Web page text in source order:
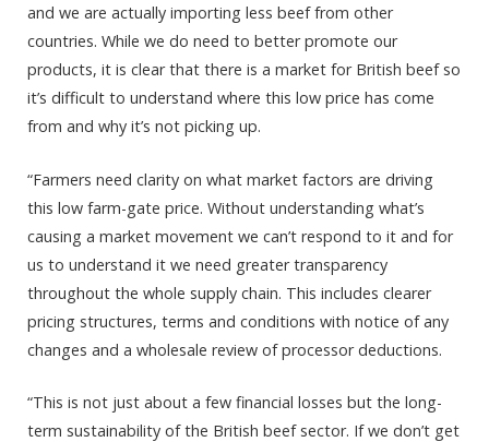
and we are actually importing less beef from other
countries. While we do need to better promote our
products, it is clear that there is a market for British beef so
it’s difficult to understand where this low price has come
from and why it’s not picking up.
“Farmers need clarity on what market factors are driving
this low farm-gate price. Without understanding what’s
causing a market movement we can’t respond to it and for
us to understand it we need greater transparency
throughout the whole supply chain. This includes clearer
pricing structures, terms and conditions with notice of any
changes and a wholesale review of processor deductions.
“This is not just about a few financial losses but the long-
term sustainability of the British beef sector. If we don’t get